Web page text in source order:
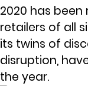
2020 has
retailers of all
its twins of
disruption,
the year.